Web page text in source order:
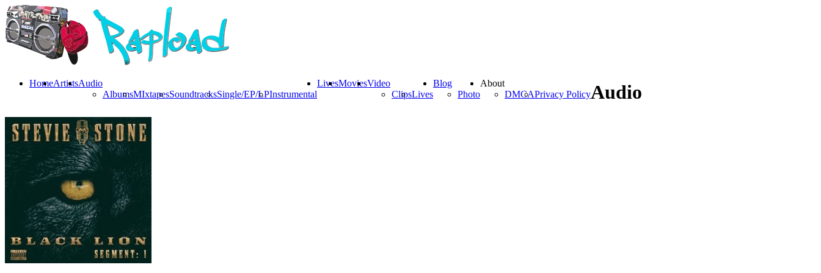
HomeArtistsAudio
AlbumsMIxtapesSoundtracksSingle/EP/LPInstrumental
LivesMoviesVideo
ClipsLives
Blog
Photo
About
DMCAPrivacy PolicyAudio